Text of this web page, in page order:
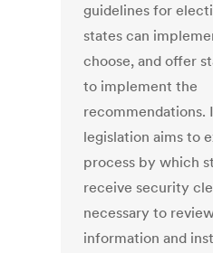
guidelines for
states can
choose, and offer
to implement the
recommendations.
legislation aims to
process by which
receive security
necessary to
information and